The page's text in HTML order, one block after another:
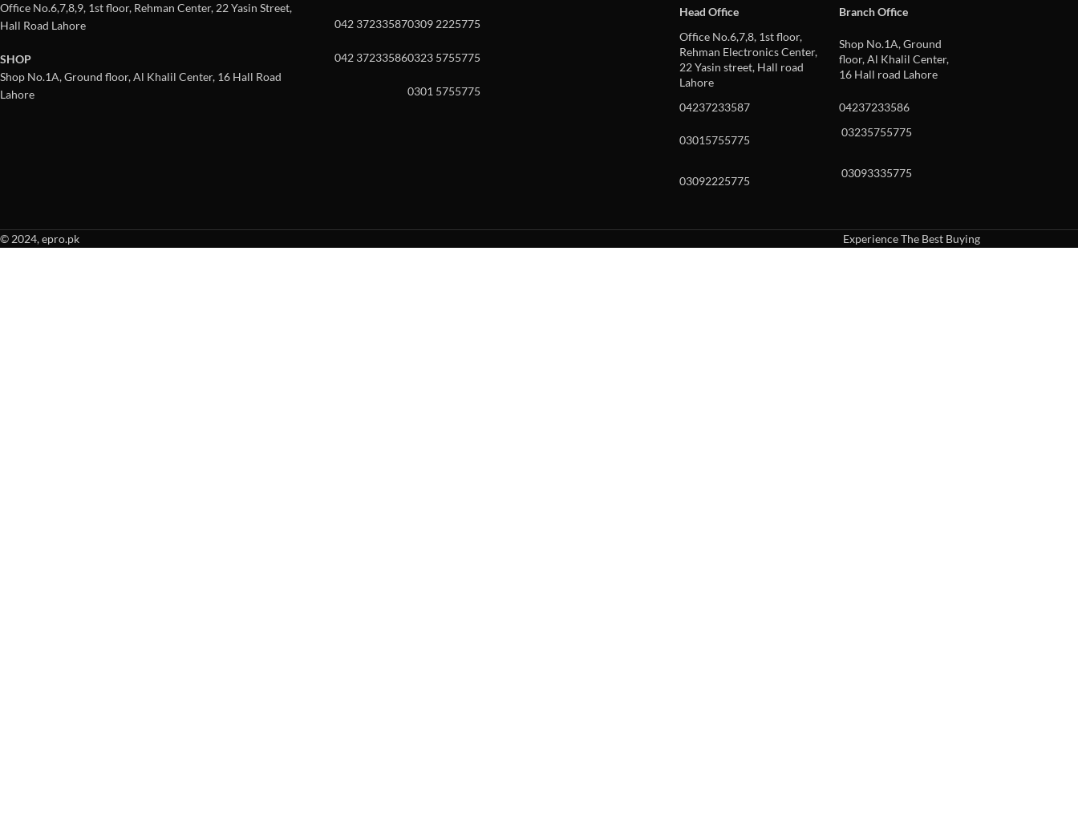
Office No.6,7,8,9, 1st floor, Rehman Center, 22 Yasin Street,
Hall Road Lahore
SHOP
Shop No.1A, Ground floor, Al Khalil Center, 16 Hall Road
Lahore
042 37233587
042 37233586
0309 2225775
0323 5755775
0301 5755775
Head Office
Branch Office
Office No.6,7,8, 1st floor,
Rehman Electronics Center,
22 Yasin street, Hall road
Lahore
Shop No.1A, Ground
floor, Al Khalil Center,
16 Hall road Lahore
04237233587 04237233586
03015755775
03235755775
03092225775
03093335775
© 2024, epro.pk
Experience The Best Buying